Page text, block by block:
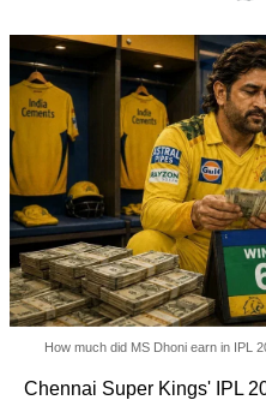
How much did MS Dhoni earn in IPL
Chennai Super Kings' IPL